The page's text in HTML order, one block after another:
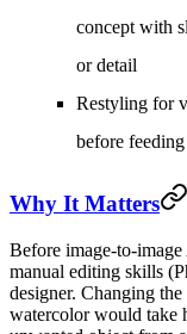
concept with
or detail
Restyling for
before
Why It Matters
Before image-to-
manual editing skills
designer. Changing
watercolor would take